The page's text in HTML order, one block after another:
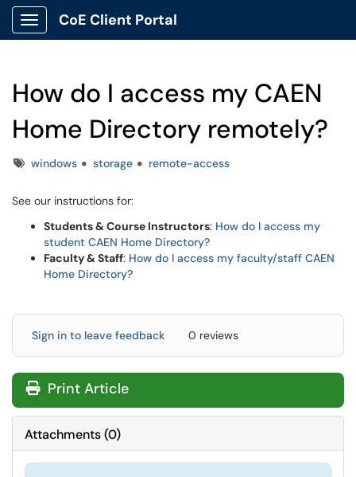
Show Applications Menu
CoE Client Portal
How do I access my CAEN
Home Directory remotely?
Tagswindows storage remote-access
See our instructions for:
Students & Course Instructors: How do I access my
student CAEN Home Directory?
Faculty & Staff: How do I access my faculty/staff CAEN
Home Directory?
Sign in to leave feedback 0 reviews
Print Article
Attachments(0)